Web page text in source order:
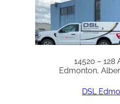
14520 – 128
Edmonton,
DSL